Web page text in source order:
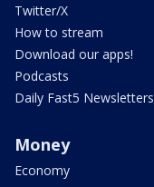
Twitter/X
How to stream
Download our apps!
Podcasts
Daily Fast5 Newsletters
Money
Economy